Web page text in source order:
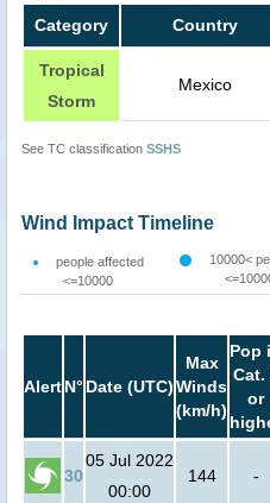
Category Country
Tropical
Storm
Mexico
See TC classification SSHS
Wind Impact Timeline
people affected
<=10000
10000<
AlertN° Date (UTC)
Max
Winds
(km/h)
Pop
Cat.
or
30
05 Jul 2022
00:00
144 -